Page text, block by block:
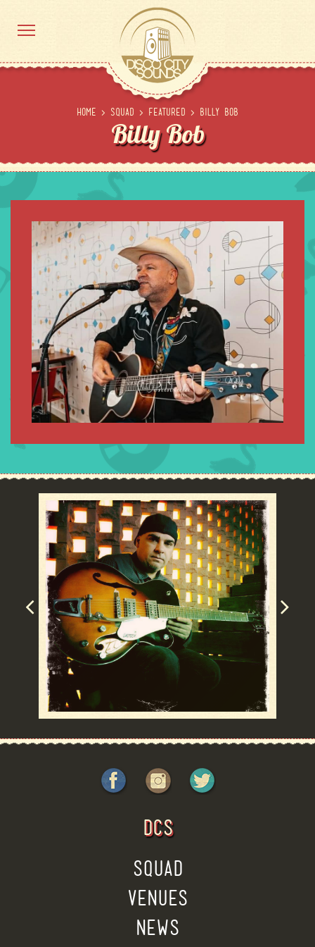
Home > Squad > Featured > Billy Bob
Billy Bob
DCS
SQUAD
VENUES
NEWS